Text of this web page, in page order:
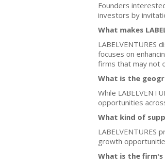
Founders
investors by
What makes
focuses on
firms that may not
What is the
While
opportunities
What kind of
growth
What is the